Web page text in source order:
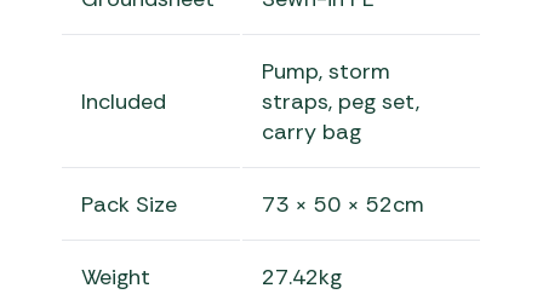
Included
Pump, storm
straps, peg set,
carry bag
Pack Size 73 × 50 × 52cm
Weight 27.42kg